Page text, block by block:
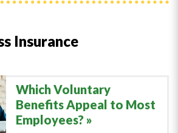
Insurance
Which Voluntary
Benefits Appeal to Most
Employees?